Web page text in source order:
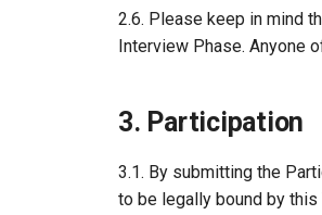
2.6. Please keep in mind
Interview Phase. Anyone
3. Participation
3.1. By submitting the
to be legally bound by this